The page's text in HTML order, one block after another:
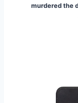
murdered the